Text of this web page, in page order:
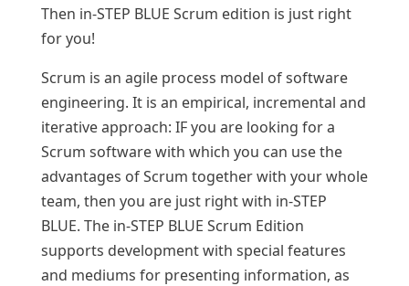
Then in-STEP BLUE Scrum edition is just right
for you!
Scrum is an agile process model of software
engineering. It is an empirical, incremental and
iterative approach: IF you are looking for a
Scrum software with which you can use the
advantages of Scrum together with your whole
team, then you are just right with in-STEP
BLUE. The in-STEP BLUE Scrum Edition
supports development with special features
and mediums for presenting information, as